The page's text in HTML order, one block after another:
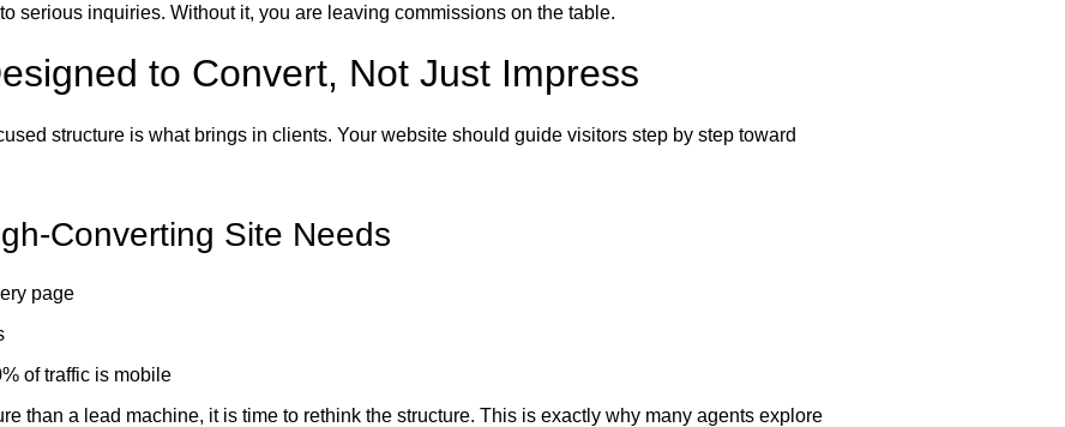
serious inquiries. Without it, you are leaving commissions on the table.
to Convert, Not Just Impress
structure is what brings in clients. Your website should guide visitors step by step toward
Converting Site Needs
page
of traffic is mobile
than a lead machine, it is time to rethink the structure. This is exactly why many agents explore